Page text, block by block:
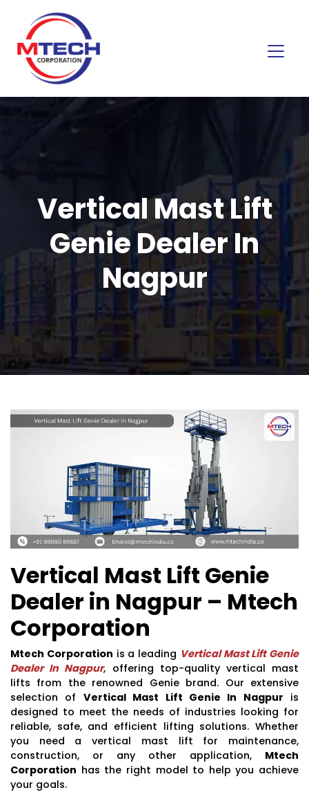
Vertical Mast Lift
Genie Dealer In
Nagpur
Vertical Mast Lift Genie
Dealer in Nagpur – Mtech
Corporation
Mtech Corporation is a leading Vertical Mast Lift Genie
Dealer In Nagpur, offering top-quality vertical mast
lifts from the renowned Genie brand. Our extensive
selection of Vertical Mast Lift Genie In Nagpur is
designed to meet the needs of industries looking for
reliable, safe, and efficient lifting solutions. Whether
you need a vertical mast lift for maintenance,
construction, or any other application, Mtech
Corporation has the right model to help you achieve
your goals.